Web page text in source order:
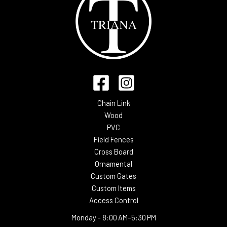
Chain Link
Wood
PVC
Field Fences
Cross Board
Ornamental
Custom Gates
Custom Items
Access Control
Monday - 8:00 AM–5:30 PM